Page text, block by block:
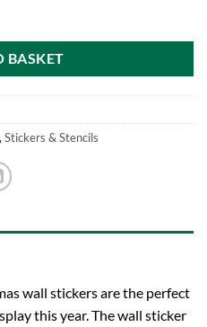
BASKET
, Stickers & Stencils
wall stickers are the perfect
this year. The wall sticker